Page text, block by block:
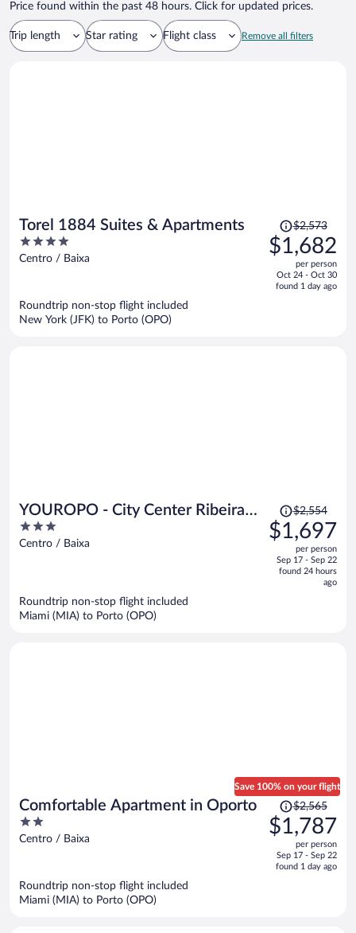
Price found within the past 48 hours. Click for updated prices.
Trip length Star rating Flight class Remove all filters
Torel 1884 Suites & Apartments
4
out
Centro / Baixa
Price
was
$2,573,
is
$2,573
$1,682
per person
Oct 24 - Oct 30
found 1 day ago
Roundtrip non-stop flight included
New York (JFK) to Porto (OPO)
YOUROPO - City Center Ribeira
Porto
3
out
Centro / Baixa
Price
was
$2,554,
$2,554
$1,697
per person
Sep 17 - Sep 22
found 24 hours
ago
Roundtrip non-stop flight included
Miami (MIA) to Porto (OPO)
Comfortable Apartment in Oporto
2
out
Centro / Baixa
Save 100% on your flight
Price
was
$2,565,
is
$2,565
$1,787
per person
Sep 17 - Sep 22
found 1 day ago
Roundtrip non-stop flight included
Miami (MIA) to Porto (OPO)